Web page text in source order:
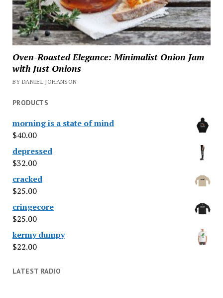
Oven-Roasted Elegance: Minimalist Onion Jam
with Just Onions
BY DANIEL JOHANSON
PRODUCTS
morning is a state of mind
$40.00
depressed
$32.00
cracked
$25.00
cringecore
$25.00
kermy dumpy
$22.00
LATEST RADIO